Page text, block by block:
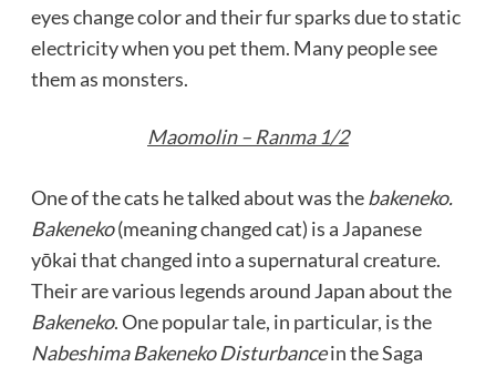
eyes change color and their fur sparks due to static
electricity when you pet them. Many people see
them as monsters.
Maomolin – Ranma 1/2
One of the cats he talked about was thebakeneko.
Bakeneko(meaning changed cat) is a Japanese
yōkai that changed into a supernatural creature.
Their are various legends around Japan about the
Bakeneko. One popular tale, in particular, is the
Nabeshima Bakeneko Disturbancein the Saga